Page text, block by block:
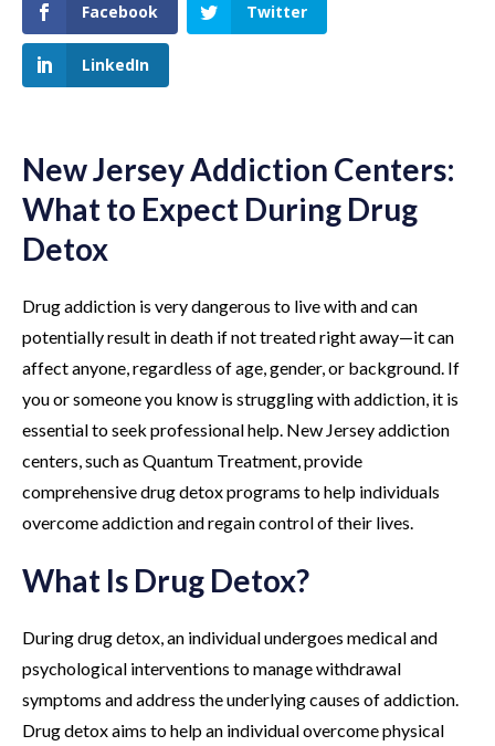
Facebook Twitter
LinkedIn
New Jersey Addiction Centers:
What to Expect During Drug
Detox
Drug addiction is very dangerous to live with and can
potentially result in death if not treated right away—it can
affect anyone, regardless of age, gender, or background. If
you or someone you know is struggling with addiction, it is
essential to seek professional help. New Jersey addiction
centers, such as Quantum Treatment, provide
comprehensive drug detox programs to help individuals
overcome addiction and regain control of their lives.
What Is Drug Detox?
During drug detox, an individual undergoes medical and
psychological interventions to manage withdrawal
symptoms and address the underlying causes of addiction.
Drug detox aims to help an individual overcome physical